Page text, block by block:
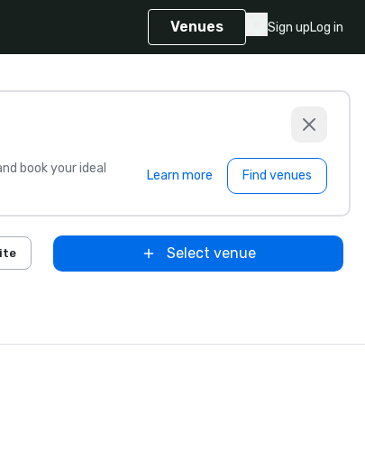
Venues Sign upLog in
book your ideal
Learn more Find venues
Select venue